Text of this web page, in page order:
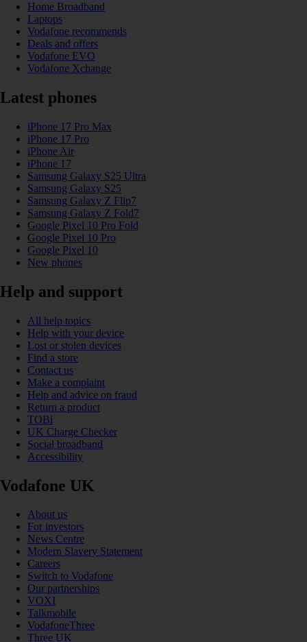
Home Broadband
Laptops
Vodafone recommends
Deals and offers
Vodafone EVO
Vodafone Xchange
Latest phones
iPhone 17 Pro Max
iPhone 17 Pro
iPhone Air
iPhone 17
Samsung Galaxy S25 Ultra
Samsung Galaxy S25
Samsung Galaxy Z Flip7
Samsung Galaxy Z Fold7
Google Pixel 10 Pro Fold
Google Pixel 10 Pro
Google Pixel 10
New phones
Help and support
All help topics
Help with your device
Lost or stolen devices
Find a store
Contact us
Make a complaint
Help and advice on fraud
Return a product
TOBi
UK Charge Checker
Social broadband
Accessibility
Vodafone UK
About us
For investors
News Centre
Modern Slavery Statement
Careers
Switch to Vodafone
Our partnerships
VOXI
Talkmobile
VodafoneThree
Three UK